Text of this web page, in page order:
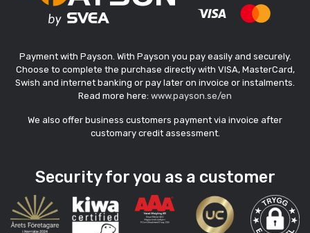
Payment with Payson. With Payson you pay easily and securely.
Choose to complete the purchase directly with VISA, MasterCard,
Swish and internet banking or pay later on invoice or instalments.
Read more here: www.payson.se/en
We also offer business customers payment via invoice after
customary credit assessment.
Security for you as a customer